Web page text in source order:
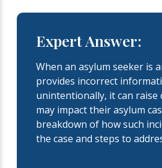
Expert Answer:
When an asylum seeker is
provides incorrect
unintentionally, it can raise
may impact their asylum
breakdown of how such
the case and steps to